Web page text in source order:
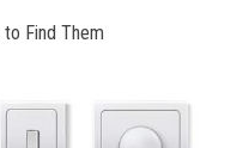
to Find Them